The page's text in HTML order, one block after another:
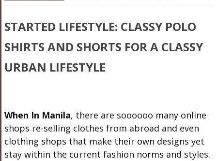
STARTED LIFESTYLE: CLASSY POLO
SHIRTS AND SHORTS FOR A CLASSY
URBAN LIFESTYLE
When In Manila, there are soooooo many online
shops re-selling clothes from abroad and even
clothing shops that make their own designs yet
stay within the current fashion norms and styles.